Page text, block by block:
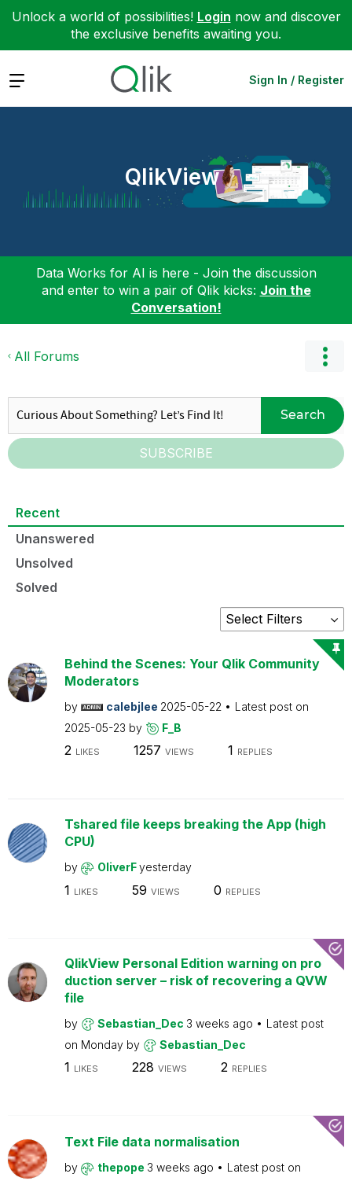
Unlock a world of possibilities! Login now and discover
the exclusive benefits awaiting you.
Expand Sign In / Register
QlikView
Data Works for AI is here - Join the discussion
and enter to win a pair of Qlik kicks: Join the
Conversation!
All Forums
Search
SUBSCRIBE
Recent
Unanswered
Unsolved
Solved
Behind the Scenes: Your Qlik Community
Moderators
by calebjlee 2025-05-22
Latest post on
2025-05-23 by F_B
2 LIKES 1257 VIEWS 1 REPLIES
Tshared file keeps breaking the App (high
CPU)
by OliverFyesterday
1 LIKES 59 VIEWS 0 REPLIES
QlikView Personal Edition warning on pro
duction server – risk of recovering a QVW
file
by Sebastian_Dec 3 weeks ago
Latest post
on Monday by Sebastian_Dec
1 LIKES 228 VIEWS 2 REPLIES
Text File data normalisation
by thepope 3 weeks ago
Latest post on